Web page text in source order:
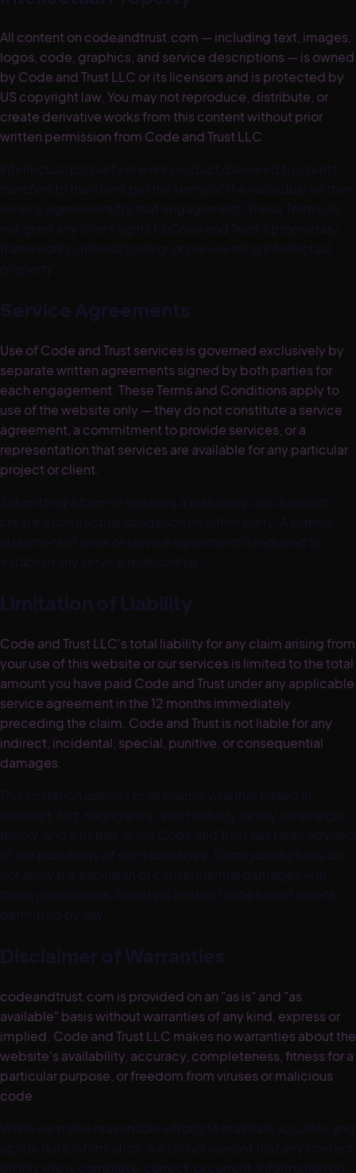
All content on codeandtrust.com — including text, images,
logos, code, graphics, and service descriptions — is owned
by Code and Trust LLC or its licensors and is protected by
US copyright law. You may not reproduce, distribute, or
create derivative works from this content without prior
written permission from Code and Trust LLC.
Intellectual property in work product delivered to clients
transfers to the client per the terms of the individual written
service agreement for that engagement. These Terms do
not grant any client rights to Code and Trust's proprietary
frameworks, internal tooling, or pre-existing intellectual
property.
Service Agreements
Use of Code and Trust services is governed exclusively by
separate written agreements signed by both parties for
each engagement. These Terms and Conditions apply to
use of the website only — they do not constitute a service
agreement, a commitment to provide services, or a
representation that services are available for any particular
project or client.
Submitting a form or initiating a discovery call does not
create a contractual obligation on either party. A signed
statement of work or service agreement is required to
establish any service relationship.
Limitation of Liability
Code and Trust LLC's total liability for any claim arising from
your use of this website or our services is limited to the total
amount you have paid Code and Trust under any applicable
service agreement in the 12 months immediately
preceding the claim. Code and Trust is not liable for any
indirect, incidental, special, punitive, or consequential
damages.
This limitation applies to all claims, whether based in
contract, tort, negligence, strict liability, or any other legal
theory, and whether or not Code and Trust has been advised
of the possibility of such damages. Some jurisdictions do
not allow the exclusion of consequential damages — in
those jurisdictions, liability is limited to the fullest extent
permitted by law.
Disclaimer of Warranties
codeandtrust.com is provided on an "as is" and "as
available" basis without warranties of any kind, express or
implied. Code and Trust LLC makes no warranties about the
website's availability, accuracy, completeness, fitness for a
particular purpose, or freedom from viruses or malicious
code.
While we make reasonable efforts to maintain accurate and
up-to-date information, we do not warrant that any content
on this site is complete, correct, or current. Information on